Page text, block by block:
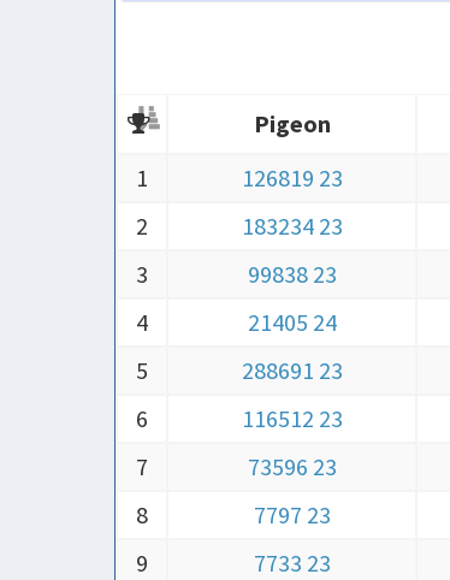
Pigeon
Pigeon
1 126819 23
2
183234 23
3
99838 23
4
21405 24
5
288691 23
6
116512 23
7
73596 23
8
7797 23
9
7733 23